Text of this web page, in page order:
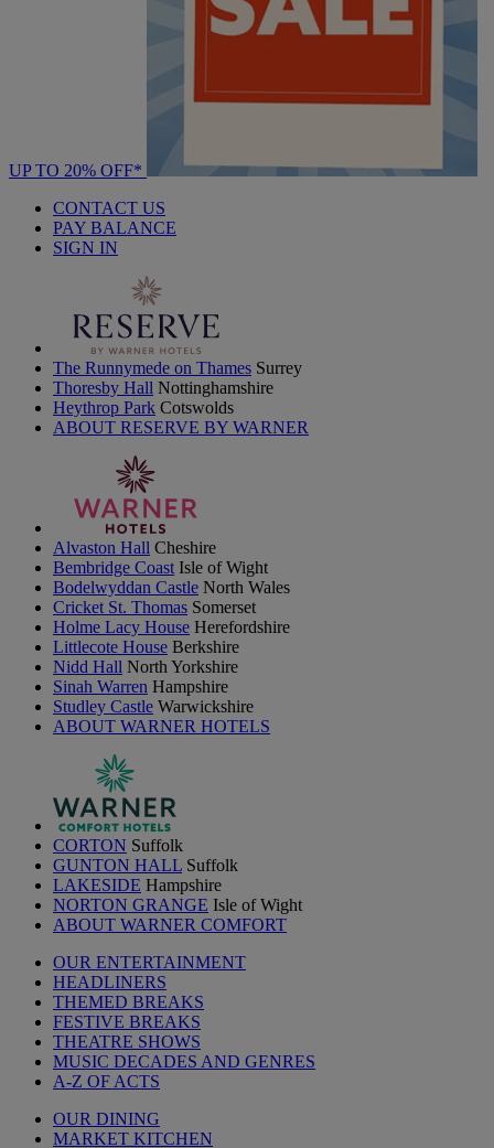
UP TO 20% OFF*
CONTACT US
PAY BALANCE
SIGN IN
The Runnymede on Thames Surrey
Thoresby Hall Nottinghamshire
Heythrop Park Cotswolds
ABOUT RESERVE BY WARNER
Alvaston Hall Cheshire
Bembridge Coast Isle of Wight
Bodelwyddan Castle North Wales
Cricket St. Thomas Somerset
Holme Lacy House Herefordshire
Littlecote House Berkshire
Nidd Hall North Yorkshire
Sinah Warren Hampshire
Studley Castle Warwickshire
ABOUT WARNER HOTELS
CORTON Suffolk
GUNTON HALL Suffolk
LAKESIDE Hampshire
NORTON GRANGE Isle of Wight
ABOUT WARNER COMFORT
OUR ENTERTAINMENT
HEADLINERS
THEMED BREAKS
FESTIVE BREAKS
THEATRE SHOWS
MUSIC DECADES AND GENRES
A-Z OF ACTS
OUR DINING
MARKET KITCHEN